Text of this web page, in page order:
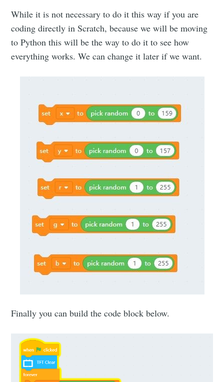
While it is not necessary to do it this way if you are
coding directly in Scratch, because we will be moving
to Python this will be the way to do it to see how
everything works. We can change it later if we want.
Finally you can build the code block below.